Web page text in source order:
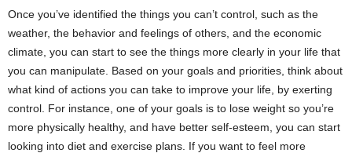
Once you’ve identified the things you can’t control, such as the
weather, the behavior and feelings of others, and the economic
climate, you can start to see the things more clearly in your life that
you can manipulate. Based on your goals and priorities, think about
what kind of actions you can take to improve your life, by exerting
control. For instance, one of your goals is to lose weight so you’re
more physically healthy, and have better self-esteem, you can start
looking into diet and exercise plans. If you want to feel more